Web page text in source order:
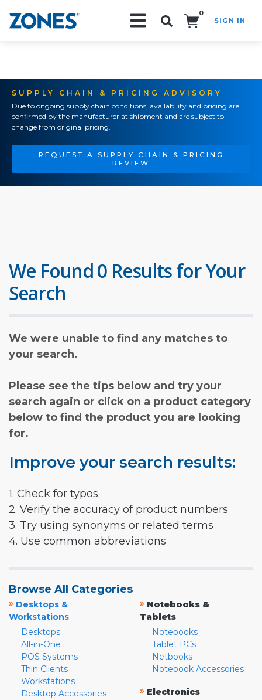
0
SIGN IN
SUPPLY CHAIN & PRICING ADVISORY
Due to ongoing supply chain conditions, availability and pricing are
confirmed by the manufacturer at shipment and are subject to
change from original pricing.
REQUEST A SUPPLY CHAIN & PRICING
REVIEW
We Found 0 Results for Your
Search
We were unable to find any matches to
your search.
Please see the tips below and try your
search again or click on a product category
below to find the product you are looking
for.
Improve your search results:
1. Check for typos
2. Verify the accuracy of product numbers
3. Try using synonyms or related terms
4. Use common abbreviations
Browse All Categories
» Desktops &
Workstations
Desktops
All-in-One
POS Systems
Thin Clients
Workstations
Desktop Accessories
» Notebooks &
Tablets
Notebooks
Tablet PCs
Netbooks
Notebook Accessories
» Electronics